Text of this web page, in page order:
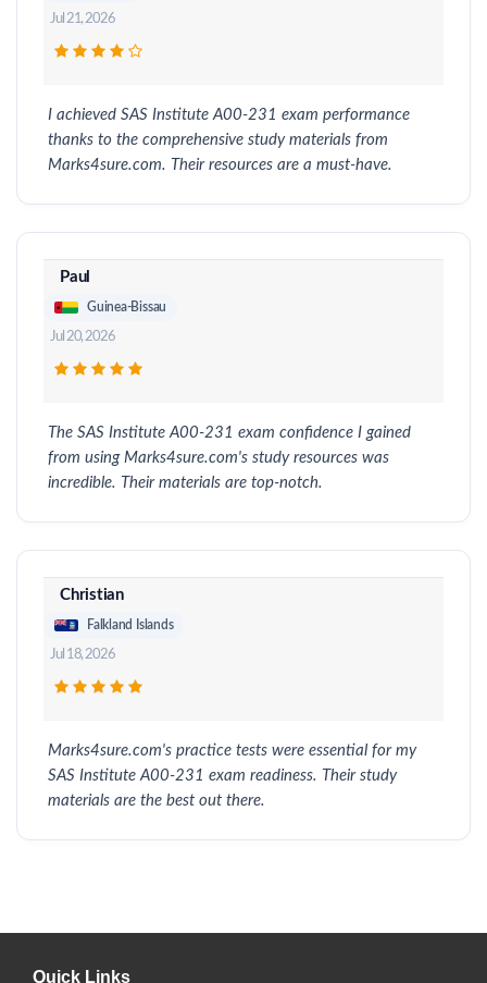
Jul 21, 2026
I achieved SAS Institute A00-231 exam performance
thanks to the comprehensive study materials from
Marks4sure.com. Their resources are a must-have.
Paul
Guinea-Bissau
Jul 20, 2026
The SAS Institute A00-231 exam confidence I gained
from using Marks4sure.com's study resources was
incredible. Their materials are top-notch.
Christian
Falkland Islands
Jul 18, 2026
Marks4sure.com's practice tests were essential for my
SAS Institute A00-231 exam readiness. Their study
materials are the best out there.
Quick Links